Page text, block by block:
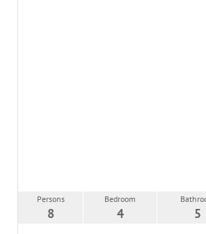
Persons
8
Bedroom
4 5